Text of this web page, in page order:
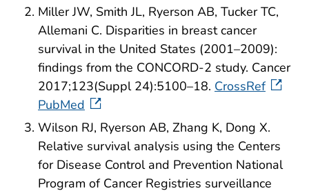
Miller JW, Smith JL, Ryerson AB, Tucker TC,
Allemani C. Disparities in breast cancer
survival in the United States (2001–2009):
findings from the CONCORD-2 study. Cancer
2017;123(Suppl 24):5100–18. CrossRef
PubMed
Wilson RJ, Ryerson AB, Zhang K, Dong X.
Relative survival analysis using the Centers
for Disease Control and Prevention National
Program of Cancer Registries surveillance